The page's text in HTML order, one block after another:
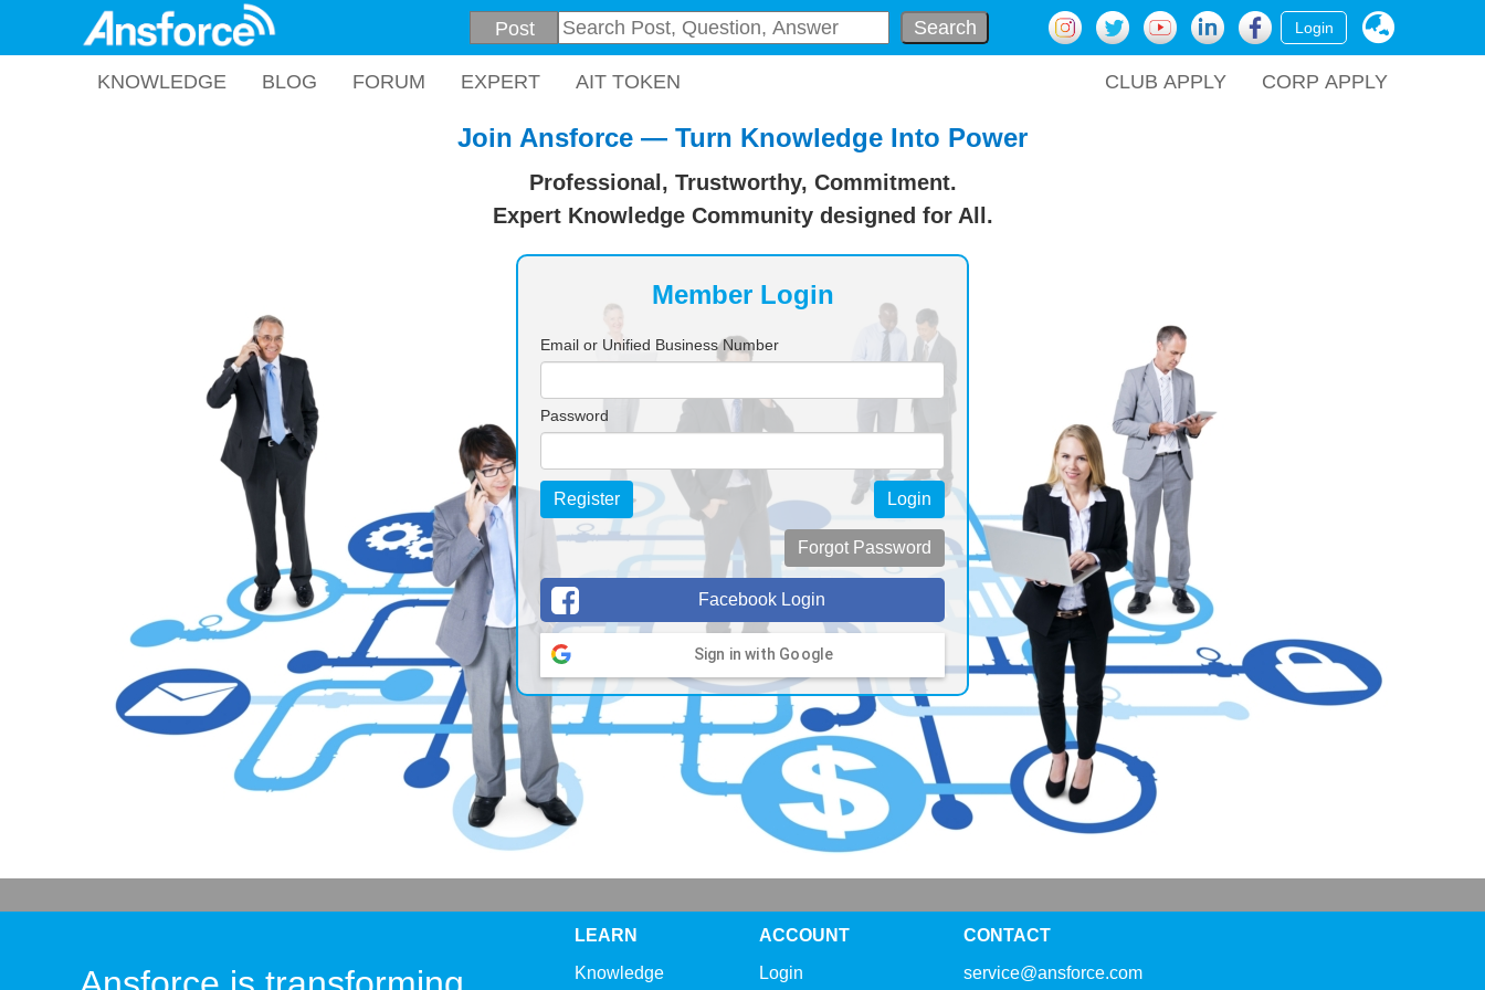
Login
Search
KNOWLEDGE BLOG FORUM EXPERT AIT TOKEN CORP APPLY
CLUB APPLY
Join Ansforce — Turn Knowledge Into Power
Professional, Trustworthy, Commitment.
Expert Knowledge Community designed for All.
Member Login
Email or Unified Business Number
Password
Login
Register
Forgot Password
Facebook Login
Sign in with Google
LEARN
Knowledge
ACCOUNT
Login
CONTACT
service@ansforce.com